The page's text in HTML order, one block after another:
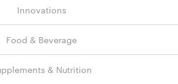
Innovations
Food & Beverage
& Nutrition